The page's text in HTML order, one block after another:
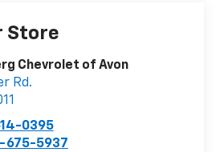
Store
Chevrolet of Avon
Rd.
0395
675-5937